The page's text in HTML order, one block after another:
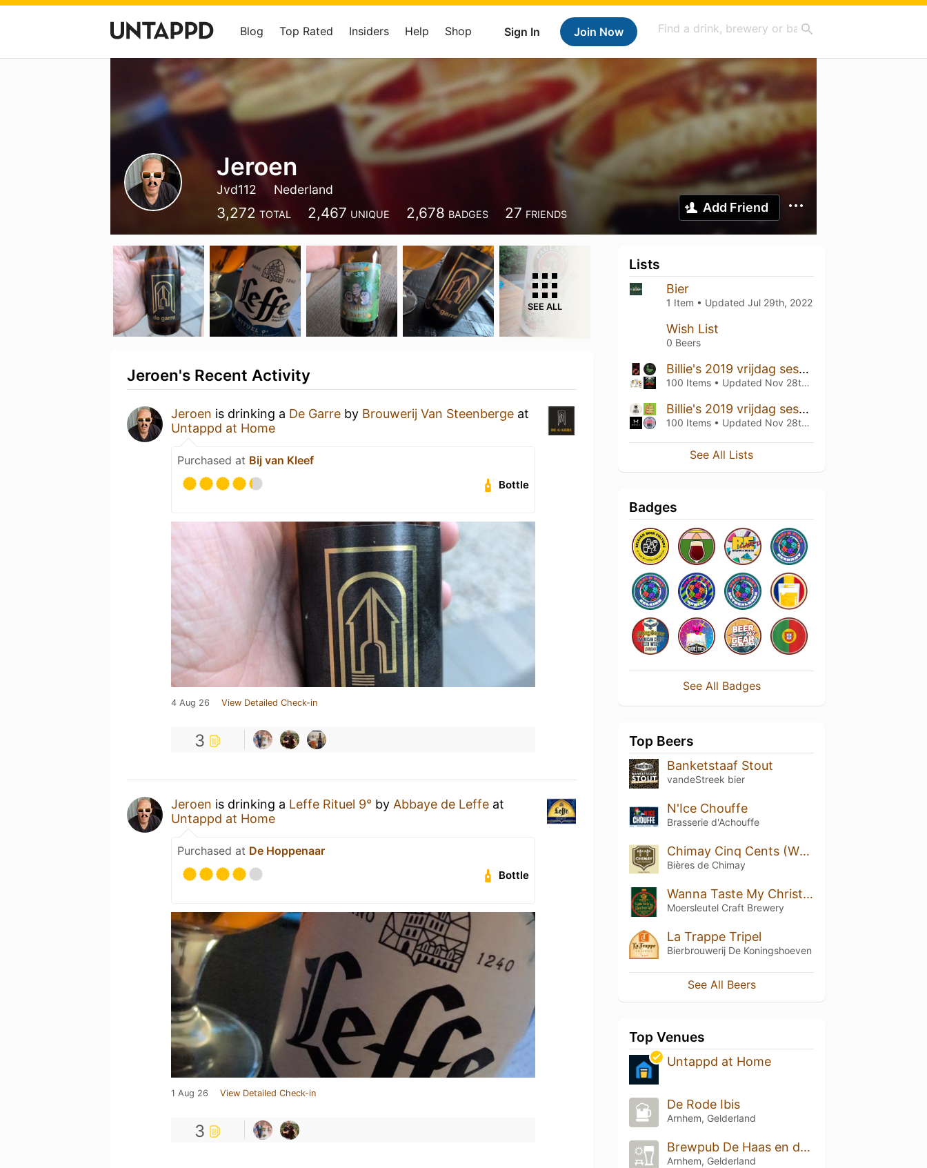
Sign In Join Now
Blog Top Rated Insiders Help Shop
Jeroen
Jvd112 Nederland
3,272 TOTAL 2,467 UNIQUE 2,678 BADGES 27 FRIENDS Add Friend
SEE ALL
Jeroen's Recent Activity
Jeroen is drinking a De Garre by Brouwerij Van Steenberge at
Untappd at Home
Purchased at Bij van Kleef
Bottle
4 Aug 26 View Detailed Check-in
3
Jeroen is drinking a Leffe Rituel 9° by Abbaye de Leffe at
Untappd at Home
Purchased at De Hoppenaar
Bottle
1 Aug 26 View Detailed Check-in
3
Lists
Bier
1 Item • Updated Jul 29th, 2022
Wish List
0 Beers
Billie's 2019 vrijdag sessie 2
100 Items • Updated Nov 28th, 2019
Billie's 2019 vrijdag sessie 1
100 Items • Updated Nov 28th, 2019
See All Lists
Badges
See All Badges
Top Beers
Banketstaaf Stout
vandeStreek bier
N'Ice Chouffe
Brasserie d'Achouffe
Chimay Cinq Cents (White)
Bières de Chimay
Wanna Taste My Christmas Ball?
Moersleutel Craft Brewery
La Trappe Tripel
Bierbrouwerij De Koningshoeven
See All Beers
Top Venues
Untappd at Home
De Rode Ibis
Arnhem, Gelderland
Brewpub De Haas en de grote Beer
Arnhem, Gelderland